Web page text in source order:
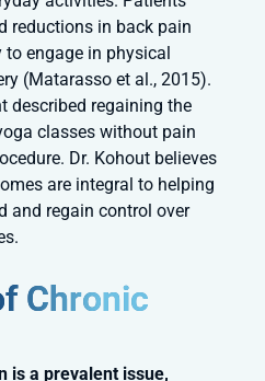
reductions in back pain
engage in physical
(Matarasso et al., 2015).
described regaining the
classes without pain
Dr. Kohout believes
are integral to helping
and regain control over
Chronic
is a prevalent issue,